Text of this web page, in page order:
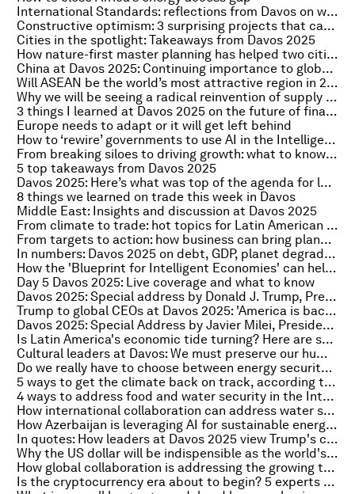
International Standards: reflections from Davos on why collaboration is key to a sustainable, inclusive future
Constructive optimism: 3 surprising projects that came out of Davos 2025
Cities in the spotlight: Takeaways from Davos 2025
How nature-first master planning has helped two cities create new green identities
China at Davos 2025: Continuing importance to global growth
Will ASEAN be the world’s most attractive region in 2025? Here's what leaders said at Davos
Why we will be seeing a radical reinvention of supply chains
3 things I learned at Davos 2025 on the future of finance
Europe needs to adapt or it will get left behind
How to ‘rewire’ governments to use AI in the Intelligent Age
From breaking siloes to driving growth: what to know on India at Davos 2025
5 top takeaways from Davos 2025
Davos 2025: Here’s what was top of the agenda for leaders from Africa
8 things we learned on trade this week in Davos
Middle East: Insights and discussion at Davos 2025
From climate to trade: hot topics for Latin American leaders in Davos 2025
From targets to action: how business can bring planetary health into the boardroom
In numbers: Davos 2025 on debt, GDP, planet degradation, AI shelf-life and women in government
How the 'Blueprint for Intelligent Economies' can help drive growth through inclusive AI
Day 5 Davos 2025: Live coverage and what to know
Davos 2025: Special address by Donald J. Trump, President of the United States of America
Trump to global CEOs at Davos 2025: 'America is back and open for business'
Davos 2025: Special Address by Javier Milei, President of Argentina
Is Latin America's economic tide turning? Here are some insights from Davos 2025
Cultural leaders at Davos: We must preserve our humanity in the digital age
Do we really have to choose between energy security and the energy transition?
5 ways to get the climate back on track, according to experts at Davos
4 ways to address food and water security in the Intelligent Age
How international collaboration can address water security in Ukraine
How Azerbaijan is leveraging AI for sustainable energy transformation
In quotes: How leaders at Davos 2025 view Trump's comeback
Why the US dollar will be indispensible as the world's reserve currency – until it’s not
How global collaboration is addressing the growing threat of antimicrobial resistance
Is the cryptocurrency era about to begin? 5 experts on what the future might hold for digital finance